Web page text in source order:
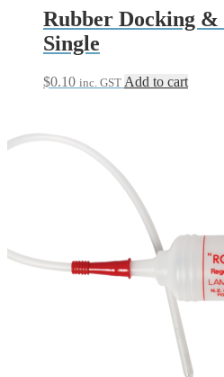
Rubber Docking &
Single
$0.10 inc. GST Add to cart